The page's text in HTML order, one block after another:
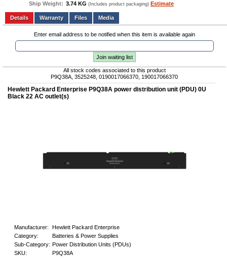
Ship Weight: 3.74 KG (Includes product packaging) Estimate
Add to wishlist Write a Review
Details
Files Media
Enter email address to be notified when this item is available again
Join waiting list
All stock codes associated to this product
P9Q38A, 3525248, 0190017066370, 190017066370
Hewlett Packard Enterprise P9Q38A power distribution unit (PDU) 0U
Black 22 AC outlet(s)
Manufacturer:
Hewlett Packard Enterprise
Category:
Batteries & Power Supplies
Sub-Category: Power Distribution Units (PDUs)
SKU:
P9Q38A